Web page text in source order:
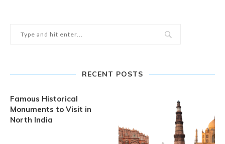
RECENT POSTS
Famous Historical
Monuments to Visit in
North India